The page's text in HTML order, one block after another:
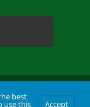
of Use | Privacy Statement
best
use this Accept